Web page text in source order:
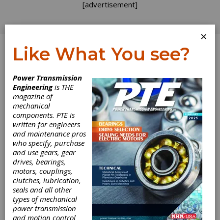
[advertisement]
Log In
PUBLISHER'S PAGE
×
Like What You see?
Power Transmission
Engineeringis THE
magazine of
mechanical
components. PTE is
written for engineers
and maintenance pros
who specify, purchase
and use gears, gear
drives, bearings,
motors, couplings,
clutches, lubrication,
seals and all other
types of mechanical
power transmission
and motion control